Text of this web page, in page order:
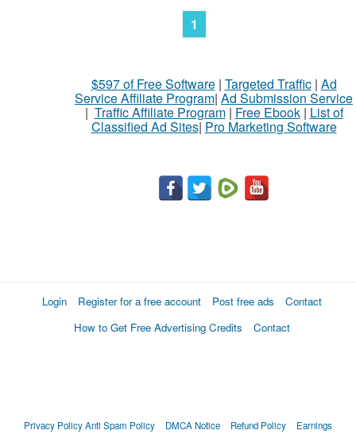
1
$597 of Free Software| Targeted Traffic| Ad
Service Affiliate Program| Ad Submission Service
| Traffic Affiliate Program| Free Ebook| List of
Classified Ad Sites| Pro Marketing Software
Login Register for a free account Post free ads
Contact
How to Get Free Advertising Credits
Contact
Privacy PolicyAnti Spam Policy DMCA Notice Refund Policy
Earnings